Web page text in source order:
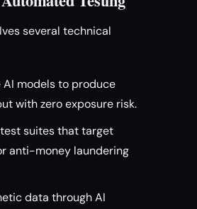
several technical
AI models to produce
with zero exposure risk.
suites that target
anti-money laundering
data through AI